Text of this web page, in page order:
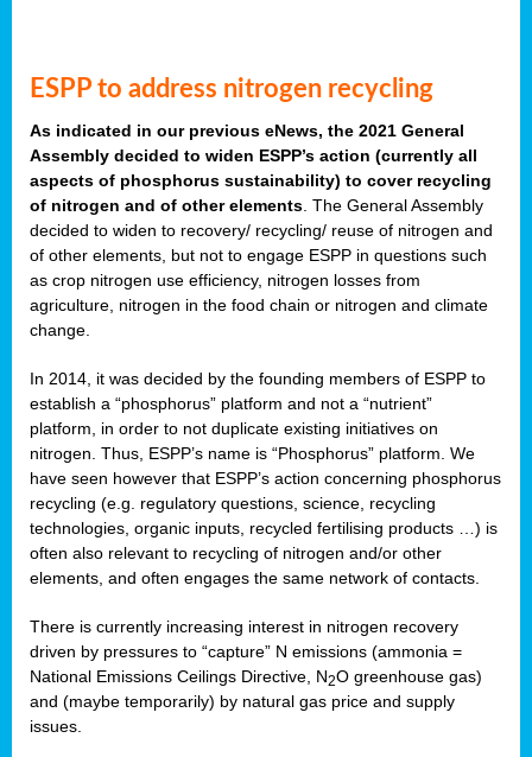
ESPP to address nitrogen recycling
As indicated in our previous eNews, the 2021 General
Assembly decided to widen ESPP’s action (currently all
aspects of phosphorus sustainability) to cover recycling
of nitrogen and of other elements . The General Assembly
decided to widen to recovery/ recycling/ reuse of nitrogen and
of other elements, but not to engage ESPP in questions such
as crop nitrogen use efficiency, nitrogen losses from
agriculture, nitrogen in the food chain or nitrogen and climate
change.
In 2014, it was decided by the founding members of ESPP to
establish a “phosphorus” platform and not a “nutrient”
platform, in order to not duplicate existing initiatives on
nitrogen. Thus, ESPP’s name is “Phosphorus” platform. We
have seen however that ESPP’s action concerning phosphorus
recycling (e.g. regulatory questions, science, recycling
technologies, organic inputs, recycled fertilising products …) is
often also relevant to recycling of nitrogen and/or other
elements, and often engages the same network of contacts.
There is currently increasing interest in nitrogen recovery
driven by pressures to “capture” N emissions (ammonia =
National Emissions Ceilings Directive, N2O greenhouse gas)
and (maybe temporarily) by natural gas price and supply
issues.